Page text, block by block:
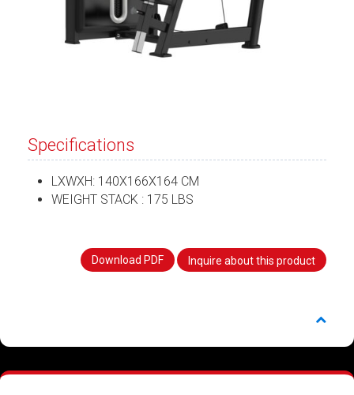
Specifications
LXWXH: 140X166X164 CM
WEIGHT STACK : 175 LBS
Download PDF Inquire about this product